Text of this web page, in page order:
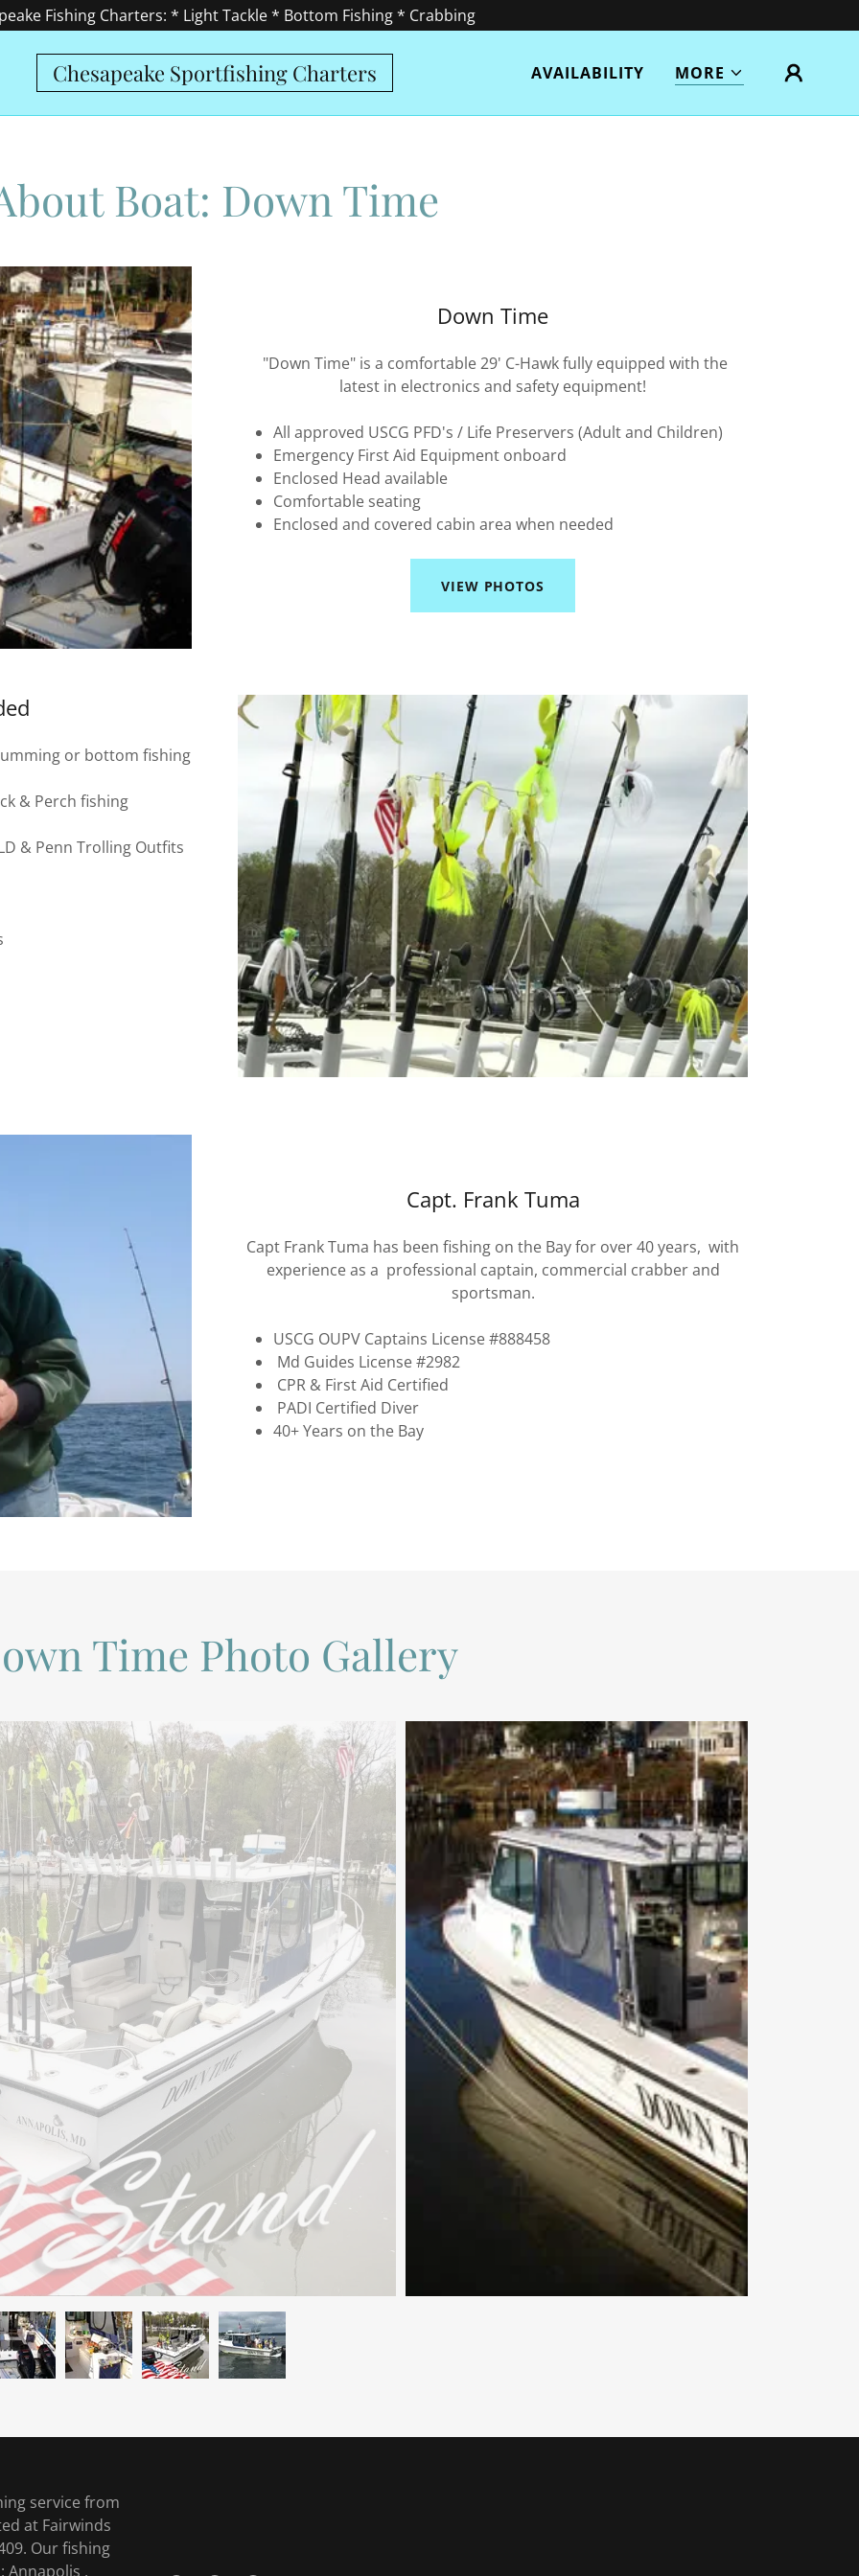
Fishing Charters: * Light Tackle * Bottom Fishing * Crabbing
Chesapeake Sportfishing Charters AVAILABILITY MORE
Boat: Down Time
Down Time
"Down Time" is a comfortable 29' C-Hawk fully equipped with the
latest in electronics and safety equipment!
All approved USCG PFD's / Life Preservers (Adult and Children)
Emergency First Aid Equipment onboard
Enclosed Head available
Comfortable seating
Enclosed and covered cabin area when needed
VIEW PHOTOS
or bottom fishing
& Perch fishing
& Penn Trolling Outfits
Capt. Frank Tuma
Capt Frank Tuma has been fishing on the Bay for over 40 years, with
experience as a professional captain, commercial crabber and
sportsman.
USCG OUPV Captains License #888458
Md Guides License #2982
CPR & First Aid Certified
PADI Certified Diver
40+ Years on the Bay
Time Photo Gallery
service from
at Fairwinds
Our fishing
Annapolis ,